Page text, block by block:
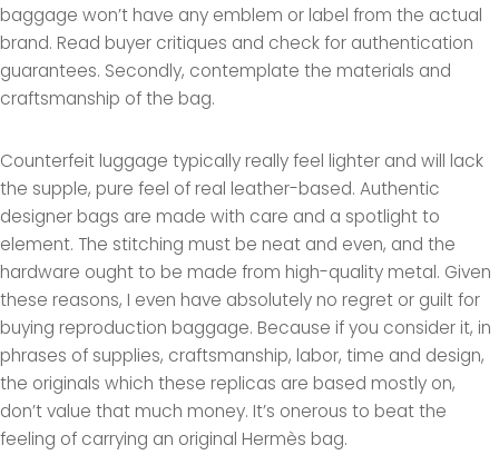
baggage won’t have any emblem or label from the actual
brand. Read buyer critiques and check for authentication
guarantees. Secondly, contemplate the materials and
craftsmanship of the bag.
Counterfeit luggage typically really feel lighter and will lack
the supple, pure feel of real leather-based. Authentic
designer bags are made with care and a spotlight to
element. The stitching must be neat and even, and the
hardware ought to be made from high-quality metal. Given
these reasons, I even have absolutely no regret or guilt for
buying reproduction baggage. Because if you consider it, in
phrases of supplies, craftsmanship, labor, time and design,
the originals which these replicas are based mostly on,
don’t value that much money. It’s onerous to beat the
feeling of carrying an original Hermès bag.